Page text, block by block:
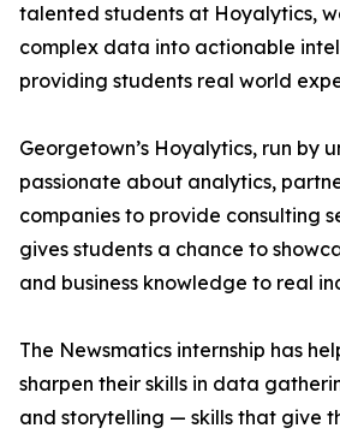
talented students at Hoyalytics,
complex data into actionable
providing students real world
Georgetown’s Hoyalytics, run by
passionate about analytics,
companies to provide consulting
gives students a chance to
and business knowledge to real
The Newsmatics internship has
sharpen their skills in data
and storytelling — skills that give